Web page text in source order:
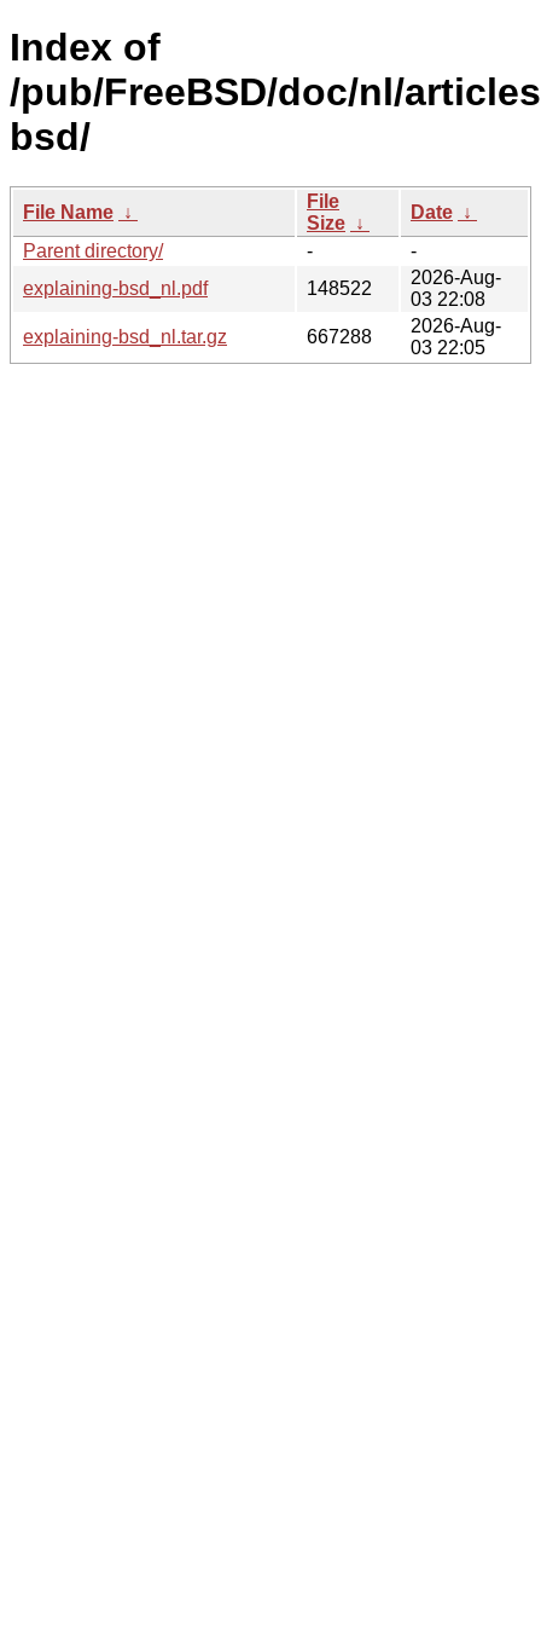
Index of
/pub/FreeBSD/doc/nl/
bsd/
File Name ↓
File
Size ↓
Date ↓
Parent directory/
-
-
explaining-bsd_nl.pdf
148522
2026-Aug-
03 22:08
explaining-bsd_nl.tar.gz
667288
2026-Aug-
03 22:05